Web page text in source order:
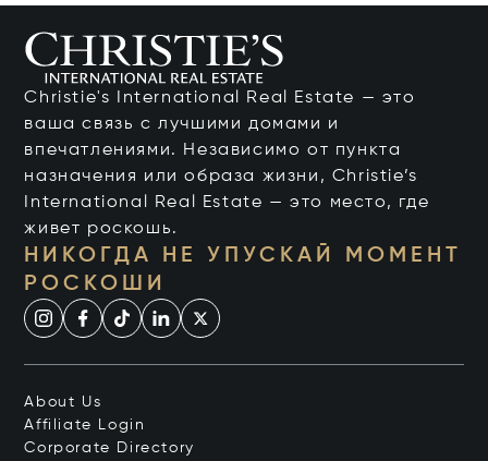
Christie's International Real Estate — это
ваша связь с лучшими домами и
впечатлениями. Независимо от пункта
назначения или образа жизни, Christie’s
International Real Estate — это место, где
живет роскошь.
НИКОГДА НЕ УПУСКАЙ МОМЕНТ
РОСКОШИ
About Us
Affiliate Login
Corporate Directory